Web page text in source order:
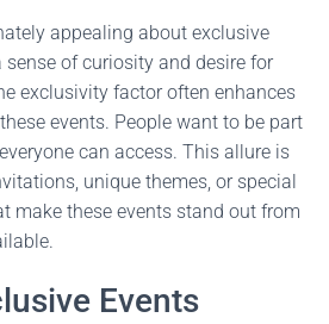
appealing about exclusive
sense of curiosity and desire for
exclusivity factor often enhances
events. People want to be part
can access. This allure is
unique themes, or special
make these events stand out from
Events